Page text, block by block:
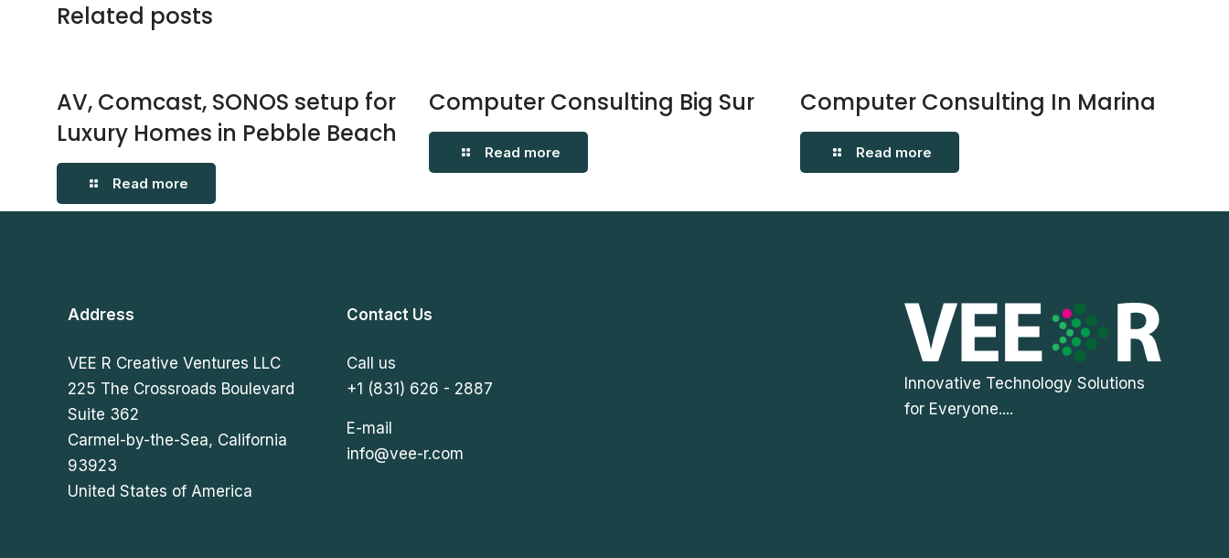
Related posts
AV, Comcast, SONOS setup for
Luxury Homes in Pebble Beach
Read more
Computer Consulting Big Sur
Read more
Computer Consulting In Marina
Read more
Address
VEE R Creative Ventures LLC
225 The Crossroads Boulevard
Suite 362
Carmel-by-the-Sea, California
93923
United States of America
Contact Us
Call us
+1 (831) 626 - 2887
E-mail
info@vee-r.com
Innovative Technology Solutions
for Everyone....